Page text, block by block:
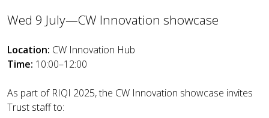
Wed 9 July—CW Innovation showcase
Location: CW Innovation Hub
Time: 10:00–12:00
As part of RIQI 2025, the CW Innovation showcase invites
Trust staff to: